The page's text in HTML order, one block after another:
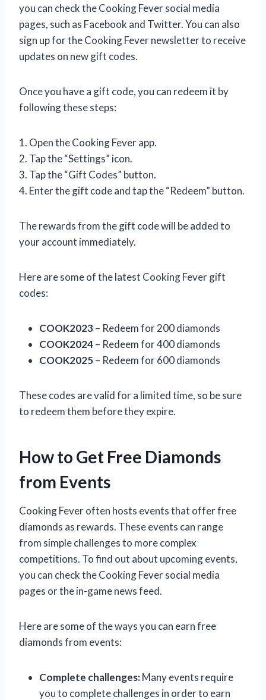
you can check the Cooking Fever social media
pages, such as Facebook and Twitter. You can also
sign up for the Cooking Fever newsletter to receive
updates on new gift codes.
Once you have a gift code, you can redeem it by
following these steps:
1. Open the Cooking Fever app.
2. Tap the “Settings” icon.
3. Tap the “Gift Codes” button.
4. Enter the gift code and tap the “Redeem” button.
The rewards from the gift code will be added to
your account immediately.
Here are some of the latest Cooking Fever gift
codes:
COOK2023– Redeem for 200 diamonds
COOK2024– Redeem for 400 diamonds
COOK2025– Redeem for 600 diamonds
These codes are valid for a limited time, so be sure
to redeem them before they expire.
How to Get Free Diamonds
from Events
Cooking Fever often hosts events that offer free
diamonds as rewards. These events can range
from simple challenges to more complex
competitions. To find out about upcoming events,
you can check the Cooking Fever social media
pages or the in-game news feed.
Here are some of the ways you can earn free
diamonds from events:
Complete challenges:Many events require
you to complete challenges in order to earn